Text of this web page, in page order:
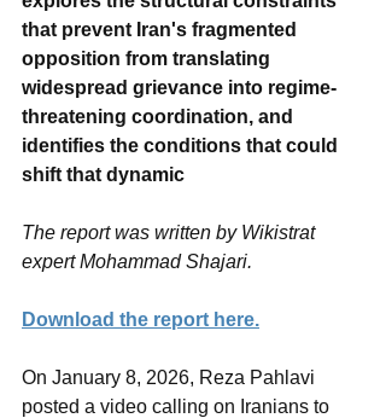
that prevent Iran's fragmented
opposition from translating
widespread grievance into regime-
threatening coordination, and
identifies the conditions that could
shift that dynamic
The report was written by Wikistrat
expert Mohammad Shajari.
Download the report here.
On January 8, 2026, Reza Pahlavi
posted a video calling on Iranians to